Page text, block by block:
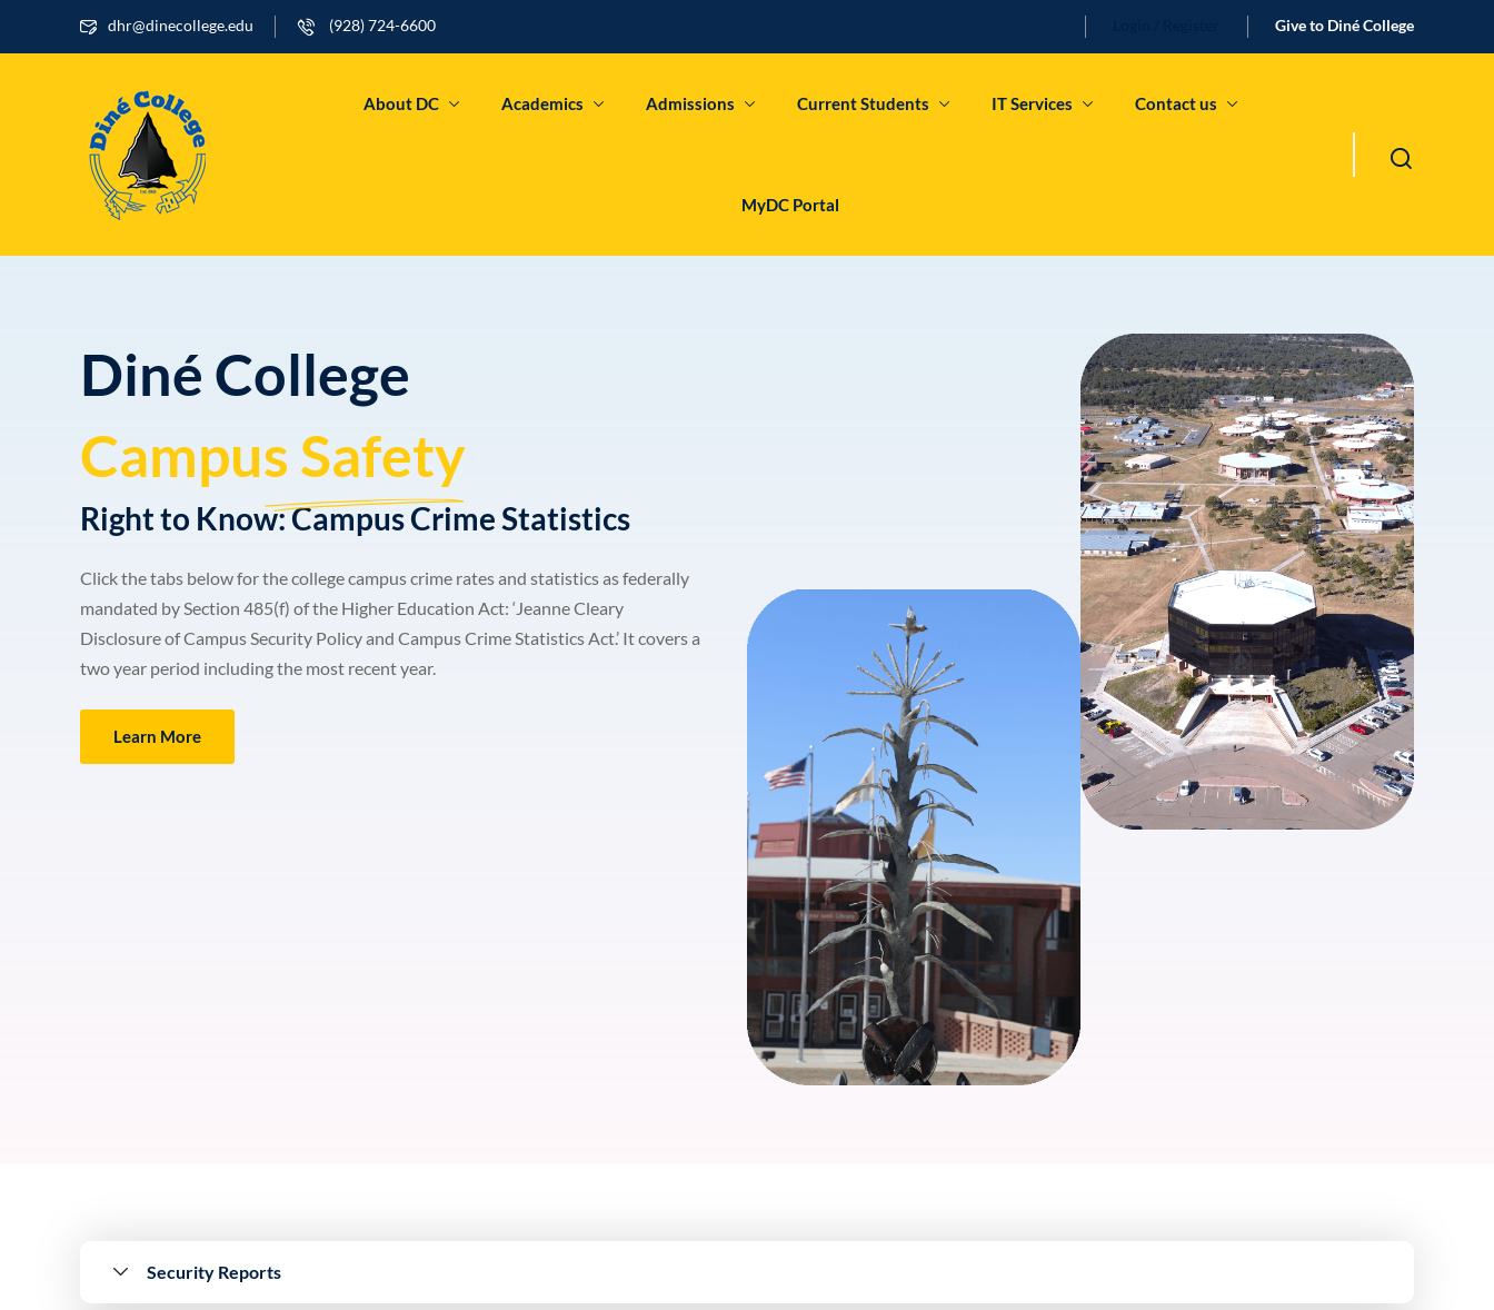
dhr@dinecollege.edu (928) 724-6600 Give to Diné College
About DC Academics Admissions Current Students IT Services Contact us
MyDC Portal
Diné College
Campus Safety
Right to Know: Campus Crime Statistics
Click the tabs below for the college campus crime rates and statistics as federally
mandated by Section 485(f) of the Higher Education Act: ‘Jeanne Cleary
Disclosure of Campus Security Policy and Campus Crime Statistics Act.’ It covers a
two year period including the most recent year.
Learn More
Security Reports
Remember me